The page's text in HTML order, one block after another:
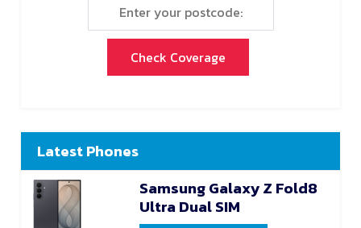
Check Coverage
Latest Phones
Samsung Galaxy Z Fold8
Ultra Dual SIM